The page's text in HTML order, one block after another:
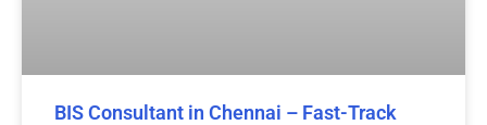
BIS Consultant in Chennai – Fast-Track